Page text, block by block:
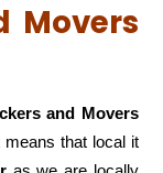
Movers
and Movers
that local it